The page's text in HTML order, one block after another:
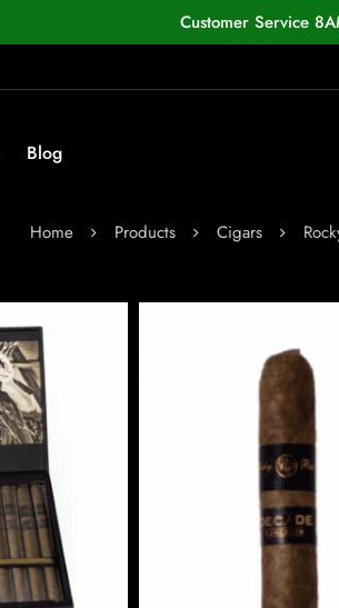
Customer Service
Blog
Home Products Cigars